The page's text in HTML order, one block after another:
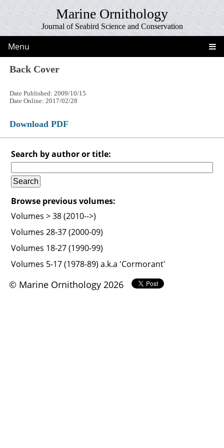
Marine Ornithology
Journal of Seabird Science and Conservation
Menu
Back Cover
Date Published: 2009/10/15
Date Online: 2017/02/28
Download PDF
Search by author or title:
Browse previous volumes:
Volumes > 38 (2010-->)
Volumes 28-37 (2000-09)
Volumes 18-27 (1990-99)
Volumes 5-17 (1978-89) a.k.a 'Cormorant'
© Marine Ornithology 2026